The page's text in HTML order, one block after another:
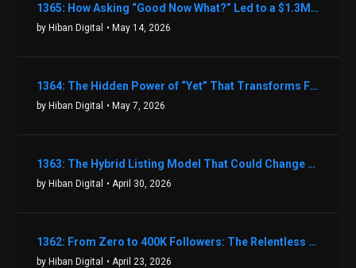
1365: How Asking “Good Now What?” Led to a $1.3M Black Friday Offer in Just Two Weeks with Brian Luebben
by Hiban Digital • May 14, 2026
1364: The Hidden Power of “Yet” That Transforms Fear into Success in Real Estate with John Flynn
by Hiban Digital • May 7, 2026
1363: The Hybrid Listing Model That Could Change Your Real Estate Game With Aaron Bihl
by Hiban Digital • April 30, 2026
1362: From Zero to 400K Followers: The Relentless Action & Testing Method That Works with Keegan Shivers
by Hiban Digital • April 23, 2026